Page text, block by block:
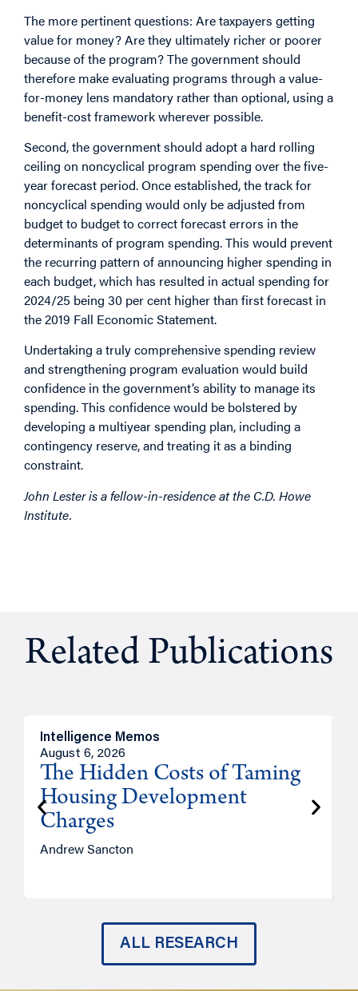
The more pertinent questions: Are taxpayers getting
value for money? Are they ultimately richer or poorer
because of the program? The government should
therefore make evaluating programs through a value-
for-money lens mandatory rather than optional, using a
benefit-cost framework wherever possible.
Second, the government should adopt a hard rolling
ceiling on noncyclical program spending over the five-
year forecast period. Once established, the track for
noncyclical spending would only be adjusted from
budget to budget to correct forecast errors in the
determinants of program spending. This would prevent
the recurring pattern of announcing higher spending in
each budget, which has resulted in actual spending for
2024/25 being 30 per cent higher than first forecast in
the 2019 Fall Economic Statement.
Undertaking a truly comprehensive spending review
and strengthening program evaluation would build
confidence in the government’s ability to manage its
spending. This confidence would be bolstered by
developing a multiyear spending plan, including a
contingency reserve, and treating it as a binding
constraint.
John Lester is a fellow-in-residence at the C.D. Howe
Institute.
Related Publications
Intelligence Memos
August 6, 2026
The Hidden Costs of Taming
Housing Development
Charges
Andrew Sancton
ALL RESEARCH